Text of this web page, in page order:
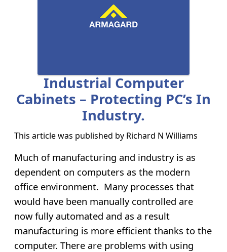
Industrial Computer
Cabinets – Protecting PC’s In
Industry.
This article was published by Richard N Williams
Much of manufacturing and industry is as
dependent on computers as the modern
office environment. Many processes that
would have been manually controlled are
now fully automated and as a result
manufacturing is more efficient thanks to the
computer. There are problems with using